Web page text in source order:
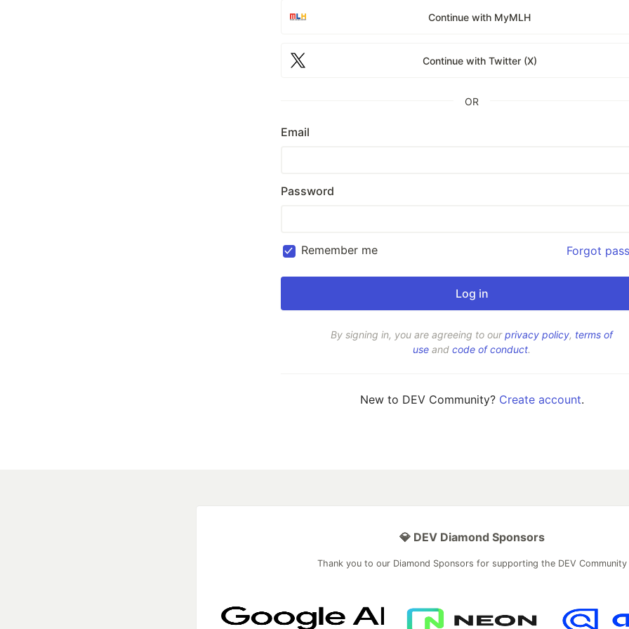
Continue with MyMLH
Continue with Twitter (X)
OR
Email
Password
Remember me Forgot
By signing in, you are agreeing to ourprivacy policy, terms of
use and code of conduct.
New to DEV Community? Create account.
💎 DEV Diamond Sponsors
Thank you to our Diamond Sponsors for supporting the DEV Community